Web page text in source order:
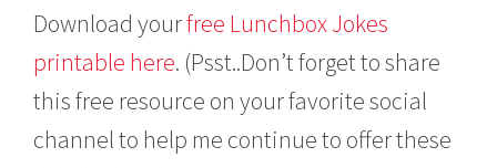
Download yourfree Lunchbox Jokes
printable here. (Psst..Don’t forget to share
this free resource on your favorite social
channel to help me continue to offer these